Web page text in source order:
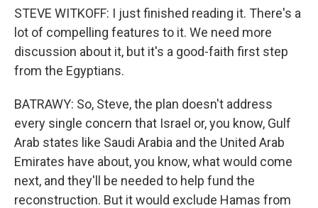
STEVE WITKOFF: I just finished reading it. There's a
lot of compelling features to it. We need more
discussion about it, but it's a good-faith first step
from the Egyptians.
BATRAWY: So, Steve, the plan doesn't address
every single concern that Israel or, you know, Gulf
Arab states like Saudi Arabia and the United Arab
Emirates have about, you know, what would come
next, and they'll be needed to help fund the
reconstruction. But it would exclude Hamas from